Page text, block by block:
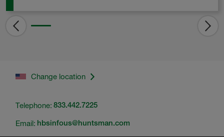
Change location
Telephone: 833.442.7225
Email: hbsinfous@huntsman.com